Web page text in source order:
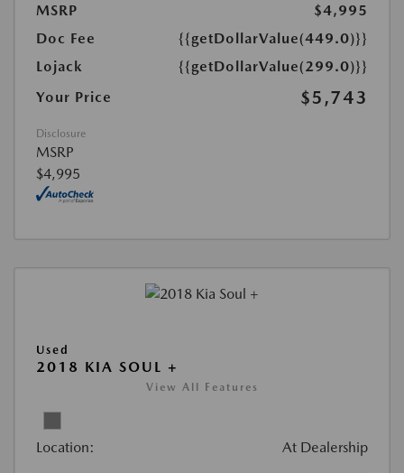
MSRP
$4,995
Doc Fee
{{getDollarValue(449.0)}}
Lojack
{{getDollarValue(299.0)}}
Your Price
$5,743
Disclosure
MSRP
$4,995
Used
2018 KIA SOUL +
View All Features
Location: At Dealership